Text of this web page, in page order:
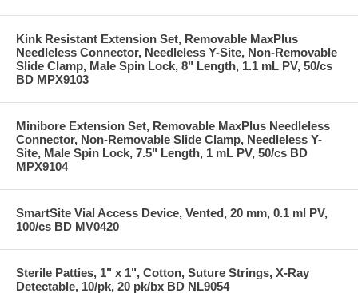
Kink Resistant Extension Set, Removable MaxPlus
Needleless Connector, Needleless Y-Site, Non-Removable
Slide Clamp, Male Spin Lock, 8" Length, 1.1 mL PV, 50/cs
BD MPX9103
Minibore Extension Set, Removable MaxPlus Needleless
Connector, Non-Removable Slide Clamp, Needleless Y-
Site, Male Spin Lock, 7.5" Length, 1 mL PV, 50/cs BD
MPX9104
SmartSite Vial Access Device, Vented, 20 mm, 0.1 ml PV,
100/cs BD MV0420
Sterile Patties, 1" x 1", Cotton, Suture Strings, X-Ray
Detectable, 10/pk, 20 pk/bx BD NL9054